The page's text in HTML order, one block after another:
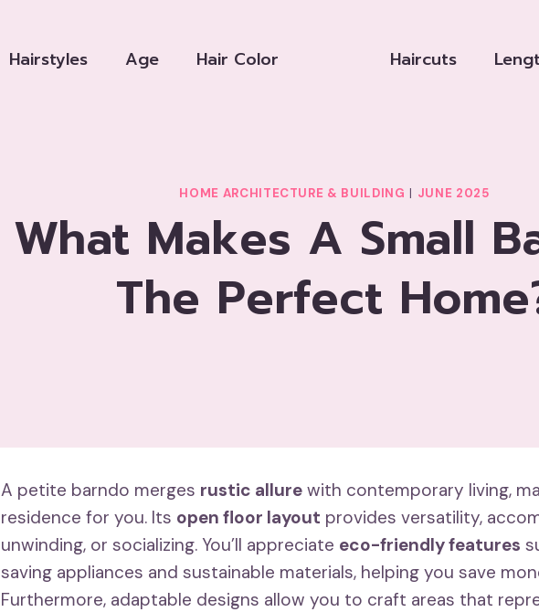
Hairstyles Age Hair Color Haircuts
HOME ARCHITECTURE & BUILDING | JUNE 2025
What Makes A Small
The Perfect
A petite barndo merges rustic allure with contemporary living,
residence for you. Its open floor layout provides versatility,
unwinding, or socializing. You’ll appreciate eco-friendly features
saving appliances and sustainable materials, helping you save
Furthermore, adaptable designs allow you to craft areas that